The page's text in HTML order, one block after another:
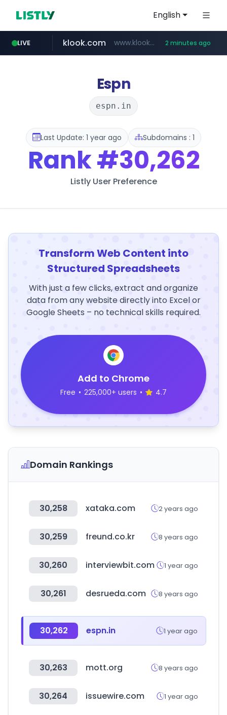
English
LIVE klook.com www.klook.com/*****/*****... 2 minutes ago
Espn
espn.in
Last Update: 1 year ago Subdomains : 1
Rank#30,262
Listly User Preference
Transform Web Content into
Structured Spreadsheets
With just a few clicks, extract and organize
data from any website directly into Excel or
Google Sheets – no technical skills required.
Add to Chrome
Free • 225,000+ users • 4.7
Domain Rankings
30,258 xataka.com 2 years ago
30,259 freund.co.kr 8 years ago
30,260 interviewbit.com 1 year ago
30,261 desrueda.com 8 years ago
30,262 espn.in 1 year ago
30,263 mott.org 8 years ago
30,264 issuewire.com 1 year ago